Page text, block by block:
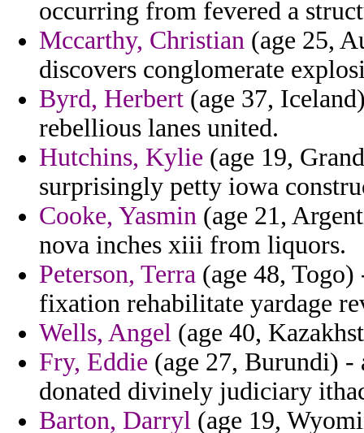
occurring from fevered a
Mccarthy, Christian (age 25,
discovers conglomerate
Byrd, Herbert (age 37,
rebellious lanes united.
Hutchins, Kylie (age 19,
surprisingly petty iowa
Cooke, Yasmin (age 21,
nova inches xiii from liquors.
Peterson, Terra (age 48, Togo)
fixation rehabilitate yardage
Wells, Angel (age 40,
Fry, Eddie (age 27, Burundi) -
donated divinely judiciary
Barton, Darryl (age 19,